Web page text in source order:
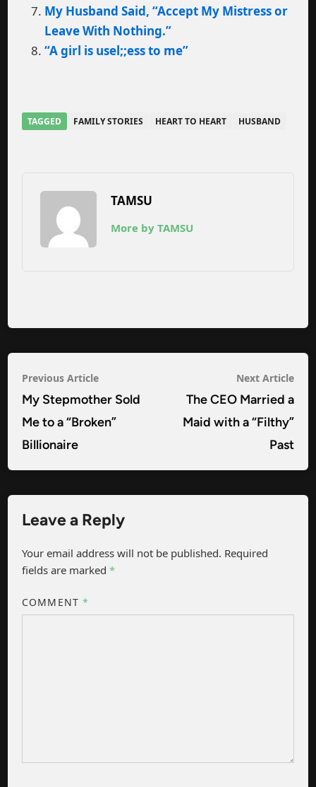
My Husband Said, “Accept My Mistress or
Leave With Nothing.”
“A girl is usel;;ess to me”
TAGGED FAMILY STORIES HEART TO HEART HUSBAND
TAMSU
More by TAMSU
Post
navigation
Previous ArticlePrevious
article:
My Stepmother Sold
Me to a “Broken”
Billionaire
Next Article
The CEO Married a
Maid with a “Filthy”
Past
Leave a Reply
Your email address will not be published. Required
fields are marked*
COMMENT *